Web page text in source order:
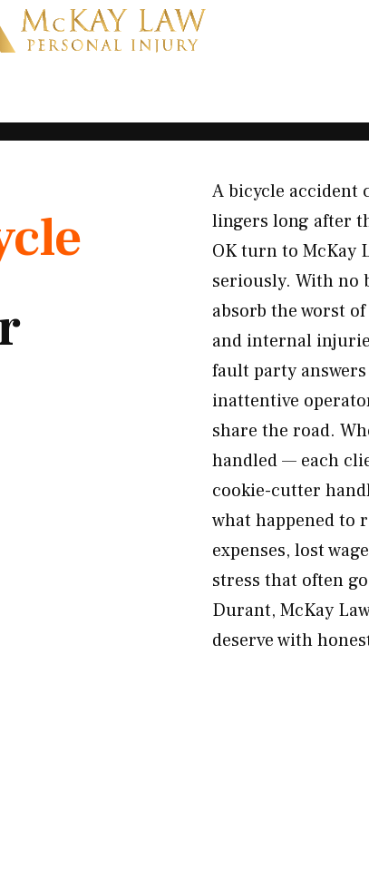
A bicycle accident
lingers long after
OK turn to McKay
seriously. With no
absorb the worst
and internal
fault party
inattentive
share the road.
handled — each
cookie-cutter
what happened to
expenses, lost
stress that often
Durant, McKay
deserve with